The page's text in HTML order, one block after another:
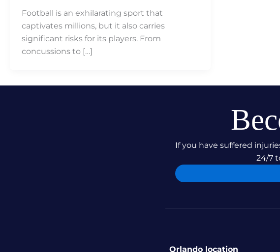
Football is an exhilarating sport that
captivates millions, but it also carries
significant risks for its players. From
concussions to […]
If you have suffered
24/7
Orlando location